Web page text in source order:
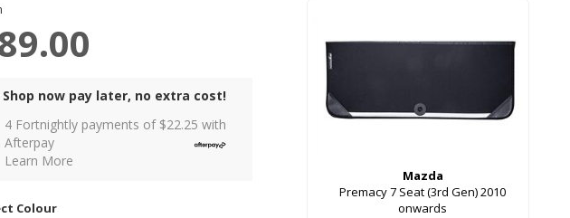
Shop now pay later, no extra cost!
4 Fortnightly payments of $22.25 with
Afterpay
Learn More
Colour
Mazda
Premacy 7 Seat (3rd Gen) 2010
onwards